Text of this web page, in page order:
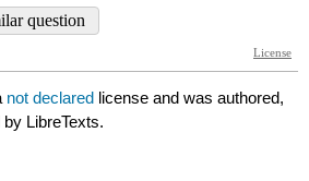
not declared license and was authored,
LibreTexts.